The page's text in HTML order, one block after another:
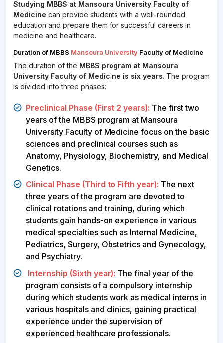
Studying MBBS at Mansoura University Faculty of
Medicine can provide students with a well-rounded
education and prepare them for successful careers in
medicine and healthcare.
Duration of MBBS Mansoura University Faculty of Medicine
The duration of the MBBS program at Mansoura
University Faculty of Medicine is six years. The program
is divided into three phases:
Preclinical Phase (First 2 years): The first two
years of the MBBS program at Mansoura
University Faculty of Medicine focus on the basic
sciences and preclinical courses such as
Anatomy, Physiology, Biochemistry, and Medical
Genetics.
Clinical Phase (Third to Fifth year): The next
three years of the program are devoted to
clinical rotations and training, during which
students gain hands-on experience in various
medical specialties such as Internal Medicine,
Pediatrics, Surgery, Obstetrics and Gynecology,
and Psychiatry.
Internship (Sixth year): The final year of the
program consists of a compulsory internship
during which students work as medical interns in
various hospitals and clinics, gaining practical
experience under the supervision of
experienced healthcare professionals.